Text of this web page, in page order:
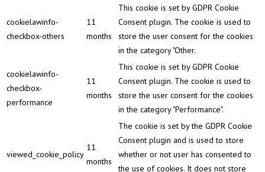
cookielawinfo-
checkbox-others
11
months
This cookie is set by GDPR Cookie
Consent plugin. The cookie is used to
store the user consent for the cookies
in the category "Other.
cookielawinfo-
checkbox-
performance
11
months
This cookie is set by GDPR Cookie
Consent plugin. The cookie is used to
store the user consent for the cookies
in the category "Performance".
viewed_cookie_policy
11
months
The cookie is set by the GDPR Cookie
Consent plugin and is used to store
whether or not user has consented to
the use of cookies. It does not store